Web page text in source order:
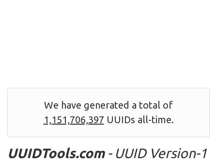
UUIDTools.com- UUID Version-1
We have generated a total of
1,151,706,397 UUIDs all-time.